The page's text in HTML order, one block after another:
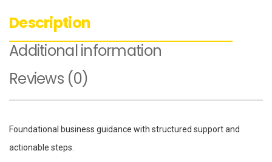
Description
Additional information
Reviews (0)
Foundational business guidance with structured support and
actionable steps.